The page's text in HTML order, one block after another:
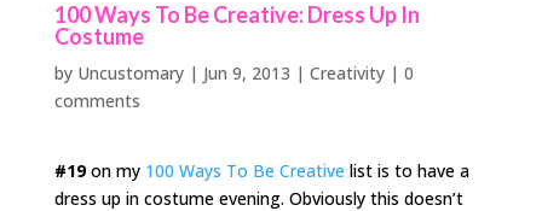
100 Ways To Be Creative: Dress Up In
Costume
by Uncustomary| Jun 9, 2013 | Creativity| 0
comments
#19on my 100 Ways To Be Creative list is to have a
dress up in costume evening. Obviously this doesn’t